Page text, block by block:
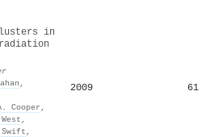
in
,
Cooper ,
,
,
2009 61